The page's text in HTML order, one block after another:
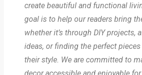
create beautiful and functional
goal is to help our readers bring
whether it’s through DIY projects,
ideas, or finding the perfect
their style. We are committed to